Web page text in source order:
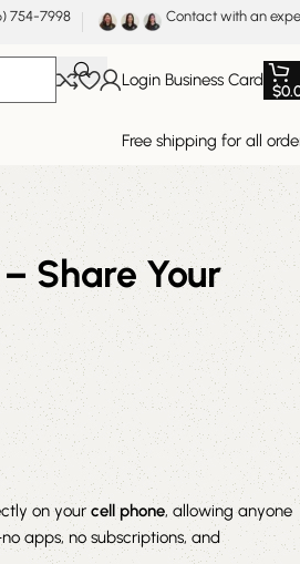
754-7998 Contact with an
Login Business Card
$
Free shipping for all
Share Your
on your cell phone, allowing anyone
apps, no subscriptions, and